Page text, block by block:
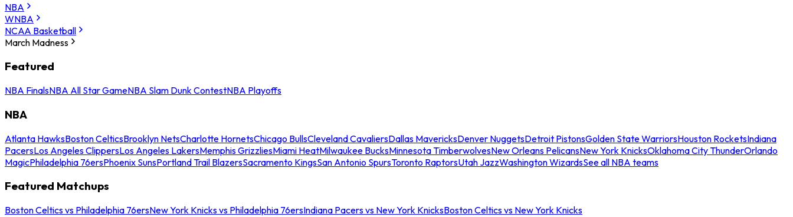
NBA
WNBA
NCAA Basketball
March Madness
Featured
NBA FinalsNBA All Star GameNBA Slam Dunk ContestNBA Playoffs
NBA
Atlanta HawksBoston CelticsBrooklyn NetsCharlotte HornetsChicago BullsCleveland CavaliersDallas MavericksDenver NuggetsDetroit PistonsGolden State WarriorsHouston RocketsIndiana
PacersLos Angeles ClippersLos Angeles LakersMemphis GrizzliesMiami HeatMilwaukee BucksMinnesota TimberwolvesNew Orleans PelicansNew York KnicksOklahoma City ThunderOrlando
MagicPhiladelphia 76ersPhoenix SunsPortland Trail BlazersSacramento KingsSan Antonio SpursToronto RaptorsUtah JazzWashington WizardsSee all NBA teams
Featured Matchups
Boston Celtics vs Philadelphia 76ersNew York Knicks vs Philadelphia 76ersIndiana Pacers vs New York KnicksBoston Celtics vs New York Knicks